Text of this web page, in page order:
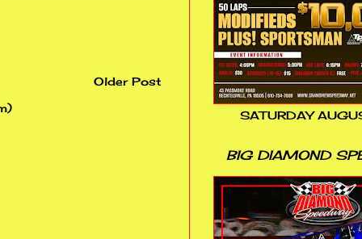
Older Post
SATURDAY
BIG DIAMOND